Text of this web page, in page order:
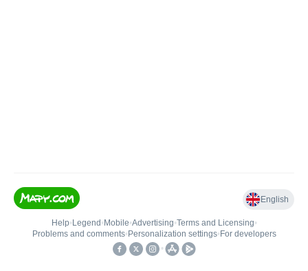
English
Help• Legend • Mobile•Advertising•Terms and Licensing•
Problems and comments• Personalization settings• For developers
•